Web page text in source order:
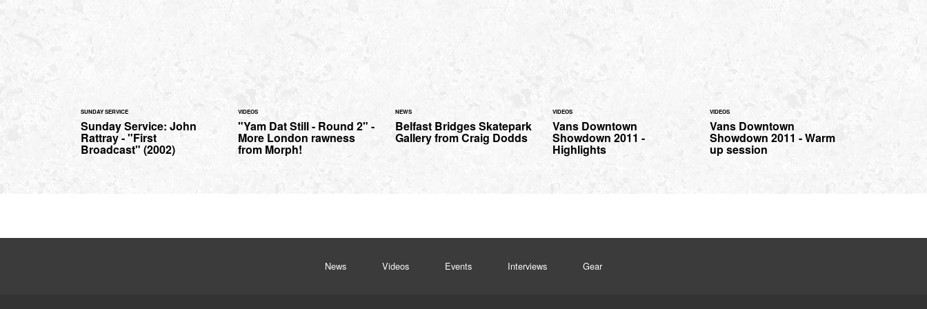
SUNDAY SERVICE
Sunday Service: John
Rattray - "First
Broadcast" (2002)
VIDEOS
"Yam Dat Still - Round 2" -
More London rawness
from Morph!
NEWS
Belfast Bridges Skatepark
Gallery from Craig Dodds
VIDEOS
Vans Downtown
Showdown 2011 -
Highlights
VIDEOS
Vans Downtown
Showdown 2011 - Warm
up session
News Videos Events Interviews Gear